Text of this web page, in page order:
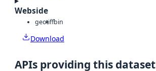
Webside
geotiffbin
Download
APIs providing this dataset